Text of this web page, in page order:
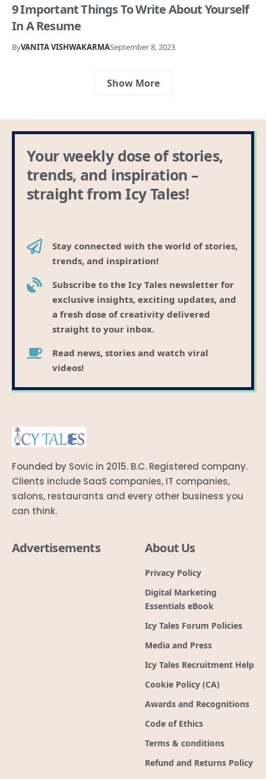
9 Important Things To Write About Yourself
In A Resume
ByVANITA VISHWAKARMASeptember 8, 2023
Show More
Your weekly dose of stories,
trends, and inspiration –
straight from Icy Tales!
Stay connected with the world of stories,
trends, and inspiration!
Subscribe to the Icy Tales newsletter for
exclusive insights, exciting updates, and
a fresh dose of creativity delivered
straight to your inbox.
Read news, stories and watch viral
videos!
Founded by Sovic in 2015. B.C. Registered company.
Clients include SaaS companies, IT companies,
salons, restaurants and every other business you
can think.
Advertisements About Us
Privacy Policy
Digital Marketing
Essentials eBook
Icy Tales Forum Policies
Media and Press
Icy Tales Recruitment Help
Cookie Policy (CA)
Awards and Recognitions
Code of Ethics
Terms & conditions
Refund and Returns Policy